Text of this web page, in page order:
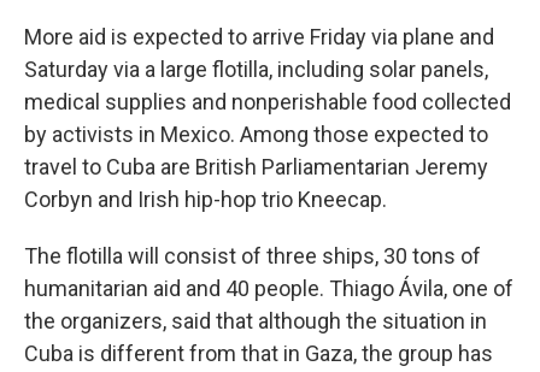
More aid is expected to arrive Friday via plane and
Saturday via a large flotilla, including solar panels,
medical supplies and nonperishable food collected
by activists in Mexico. Among those expected to
travel to Cuba are British Parliamentarian Jeremy
Corbyn and Irish hip-hop trio Kneecap.
The flotilla will consist of three ships, 30 tons of
humanitarian aid and 40 people. Thiago Ávila, one of
the organizers, said that although the situation in
Cuba is different from that in Gaza, the group has